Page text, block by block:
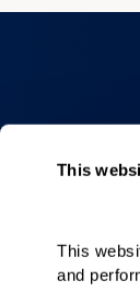
This
This
and